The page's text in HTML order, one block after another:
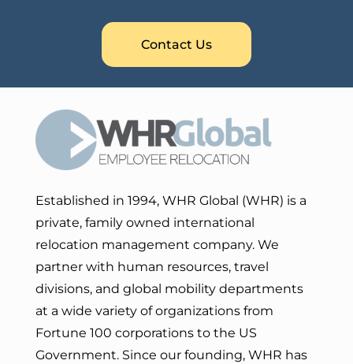
Contact Us
Established in 1994, WHR Global (WHR) is a
private, family owned international
relocation management company. We
partner with human resources, travel
divisions, and global mobility departments
at a wide variety of organizations from
Fortune 100 corporations to the US
Government. Since our founding, WHR has